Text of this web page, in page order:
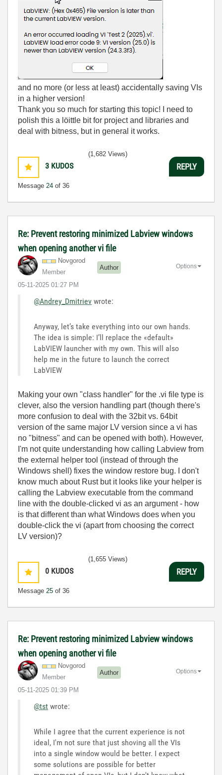
and no more (or less at least) accidentally saving VIs
in a higher version!
Thank you so much for starting this topic! I need to
polish this a löittle bit for project and libraries and
deal with bitness, but in general it works.
3 KUDOS
Message 24 of 36
(1,682 Views)
REPLY
Re: Prevent restoring minimized Labview windows
when opening another vi file
Novgorod
Member
Author
‎05-11-2025 01:27 PM
Options
@Andrey_Dmitriev wrote:
Anyway, let’s take everything into our own hands.
The idea is simple: I’ll replace the «default»
LabVIEW launcher with my own. This will also
help me in the future to launch the correct
LabVIEW
Making your own "class handler" for the .vi file type is
clever, also the version handling part (though there's
more confusion to deal with the 32bit vs. 64bit
version of the same major LV version since a vi has
no "bitness" and can be opened with both). However,
I'm not quite understanding how calling Labview from
the external helper tool (instead of through the
Windows shell) fixes the window restore bug. I don't
know much about Rust but it looks like your helper is
calling the Labview executable from the command
line with the double-clicked vi as an argument - how
is that different than what Windows does when you
double-click the vi (apart from choosing the correct
LV version)?
0 KUDOS
Message 25 of 36
(1,655 Views)
REPLY
Re: Prevent restoring minimized Labview windows
when opening another vi file
Novgorod
Member
Author
‎05-11-2025 01:39 PM
Options
@tst wrote:
While I agree that the current experience is not
ideal, I'm not sure that just shoving all the VIs
into a single window would be better. I expect
some solutions are possible for better